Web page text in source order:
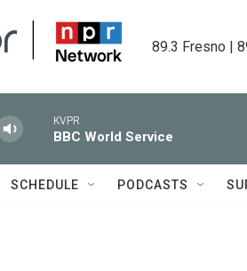
89.3 Fresno |
KVPR
BBC World Service
SCHEDULE PODCASTS